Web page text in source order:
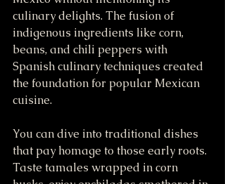
culinary delights. The fusion of
indigenous ingredients like corn,
beans, and chili peppers with
Spanish culinary techniques created
the foundation for popular Mexican
cuisine.
You can dive into traditional dishes
that pay homage to those early roots.
Taste tamales wrapped in corn